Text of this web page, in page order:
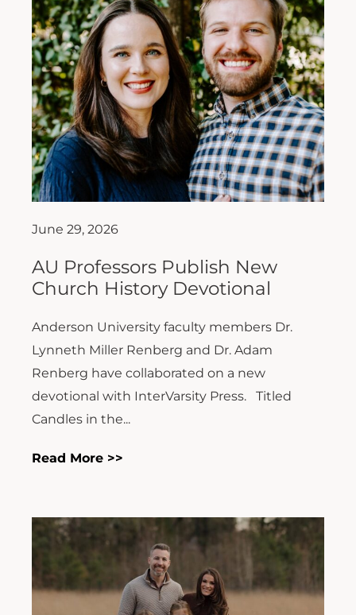
June 29, 2026
AU Professors Publish New
Church History Devotional
Anderson University faculty members Dr.
Lynneth Miller Renberg and Dr. Adam
Renberg have collaborated on a new
devotional with InterVarsity Press. Titled
Candles in the...
Read More >>